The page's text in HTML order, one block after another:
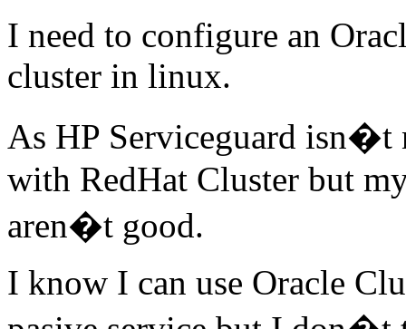
I need to configure an
cluster in linux.
As HP Serviceguard
with RedHat Cluster but
aren�t good.
I know I can use Oracle